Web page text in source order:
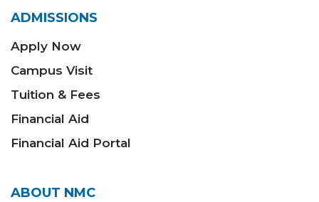
ADMISSIONS
Apply Now
Campus Visit
Tuition & Fees
Financial Aid
Financial Aid Portal
ABOUT NMC